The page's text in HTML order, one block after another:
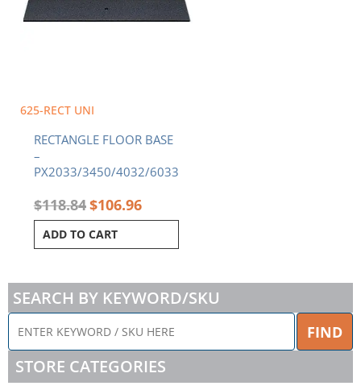
625-RECT UNI
RECTANGLE FLOOR BASE
–
PX2033/3450/4032/6033
$118.84$106.96
ADD TO CART
SEARCH BY KEYWORD/SKU
ENTER
KEYWORD
/
SKU
FIND
STORE CATEGORIES